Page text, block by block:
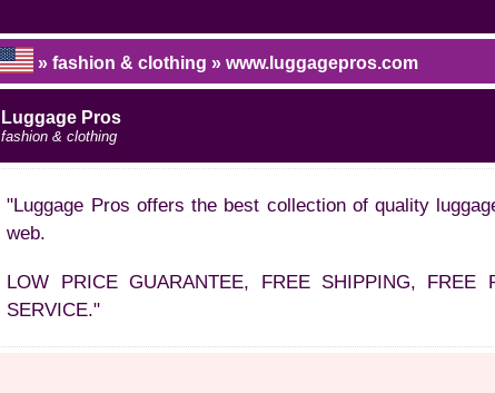
» fashion & clothing » www.luggagepros.com
Luggage Pros
fashion & clothing
"Luggage Pros offers the best collection of quality
web.
LOW PRICE GUARANTEE, FREE SHIPPING, FREE
SERVICE."